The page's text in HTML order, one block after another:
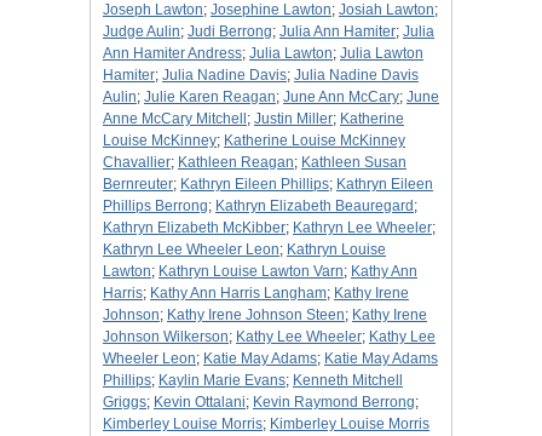
Joseph Lawton; Josephine Lawton; Josiah Lawton;
Judge Aulin; Judi Berrong; Julia Ann Hamiter; Julia
Ann Hamiter Andress; Julia Lawton; Julia Lawton
Hamiter; Julia Nadine Davis; Julia Nadine Davis
Aulin; Julie Karen Reagan; June Ann McCary; June
Anne McCary Mitchell ; Justin Miller; Katherine
Louise McKinney; Katherine Louise McKinney
Chavallier; Kathleen Reagan; Kathleen Susan
Bernreuter; Kathryn Eileen Phillips; Kathryn Eileen
Phillips Berrong; Kathryn Elizabeth Beauregard ;
Kathryn Elizabeth McKibber; Kathryn Lee Wheeler;
Kathryn Lee Wheeler Leon; Kathryn Louise
Lawton; Kathryn Louise Lawton Varn; Kathy Ann
Harris; Kathy Ann Harris Langham; Kathy Irene
Johnson; Kathy Irene Johnson Steen; Kathy Irene
Johnson Wilkerson; Kathy Lee Wheeler; Kathy Lee
Wheeler Leon; Katie May Adams; Katie May Adams
Phillips; Kaylin Marie Evans; Kenneth Mitchell
Griggs; Kevin Ottalani; Kevin Raymond Berrong;
Kimberley Louise Morris; Kimberley Louise Morris